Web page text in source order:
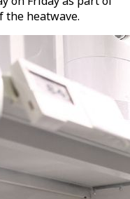
the heatwave.